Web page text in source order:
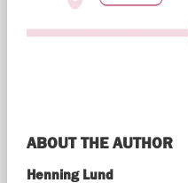
ABOUT THE AUTHOR
Henning Lund